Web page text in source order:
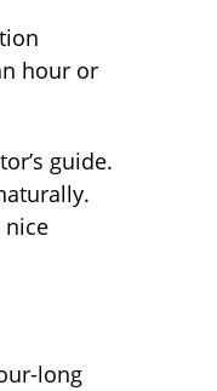
hour or
guide.
nice
long